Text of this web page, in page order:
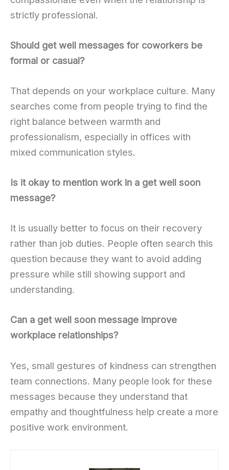
strictly professional.
Should get well messages for coworkers be
formal or casual?
That depends on your workplace culture. Many
searches come from people trying to find the
right balance between warmth and
professionalism, especially in offices with
mixed communication styles.
Is it okay to mention work in a get well soon
message?
It is usually better to focus on their recovery
rather than job duties. People often search this
question because they want to avoid adding
pressure while still showing support and
understanding.
Can a get well soon message improve
workplace relationships?
Yes, small gestures of kindness can strengthen
team connections. Many people look for these
messages because they understand that
empathy and thoughtfulness help create a more
positive work environment.